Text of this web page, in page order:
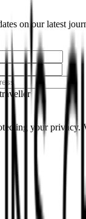
on our latest
your privacy.